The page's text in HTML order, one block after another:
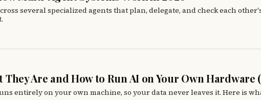
several specialized agents that plan, delegate, and check each
Are and How to Run AI on Your Own Hardware
entirely on your own machine, so your data never leaves it. Here is